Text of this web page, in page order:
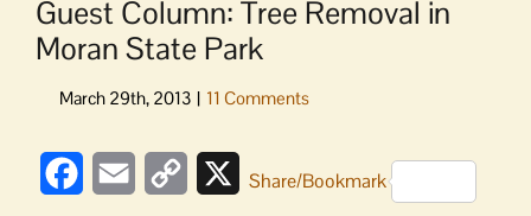
Guest Column: Tree Removal in
Moran State Park
FacebookEmail
Copy
XShare/Bookmark